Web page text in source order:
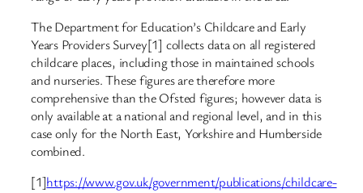
The Department for Education’s Childcare and Early
Years Providers Survey[1] collects data on all registered
childcare places, including those in maintained schools
and nurseries. These figures are therefore more
comprehensive than the Ofsted figures; however data is
only available at a national and regional level, and in this
case only for the North East, Yorkshire and Humberside
combined.
[1]https://www.gov.uk/government/publications/childcare-